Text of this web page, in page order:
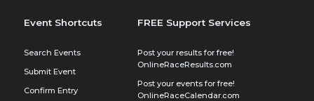
Event Shortcuts
Search Events
Submit Event
Confirm Entry
FREE Support Services
Post your results for free!
OnlineRaceResults.com
Post your events for free!
OnlineRaceCalendar.com